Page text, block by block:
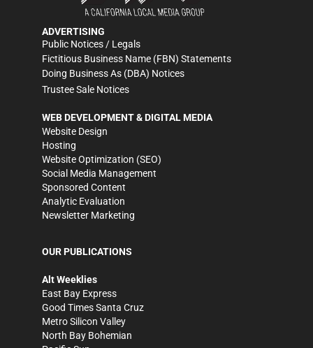
ADVERTISING
Public Notices / Legals
Fictitious Business Name (FBN) Statements
Doing Business As (DBA) Notices
Trustee Sale Notices
WEB DEVELOPMENT & DIGITAL MEDIA
Website Design
Hosting
Website Optimization (SEO)
Social Media Management
Sponsored Content
Analytic Evaluation
Newsletter Marketing
OUR PUBLICATIONS
Alt Weeklies
East Bay Express
Good Times Santa Cruz
Metro Silicon Valley
North Bay Bohemian